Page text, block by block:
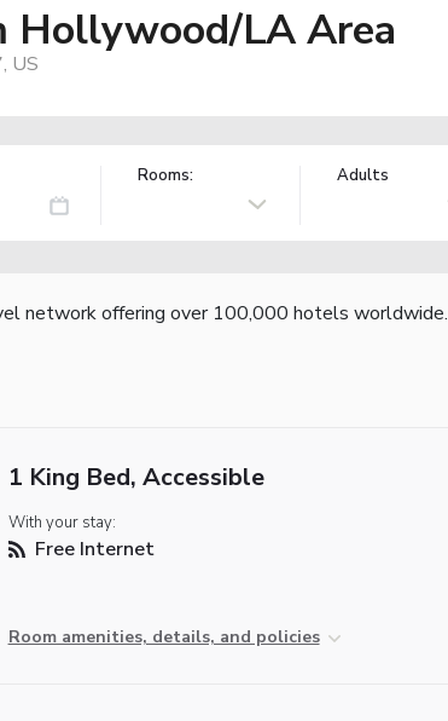
Hollywood/LA Area
US
Rooms: Adults
network offering over 100,000 hotels worldwide.
1 King Bed, Accessible
With your stay:
Free Internet
Room amenities, details, and policies